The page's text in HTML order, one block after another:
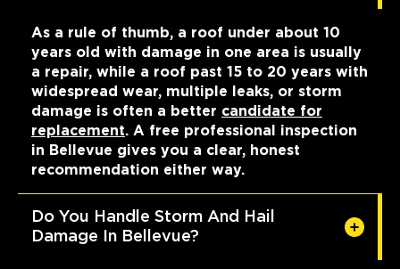
As a rule of thumb, a roof under about 10
years old with damage in one area is usually
a repair, while a roof past 15 to 20 years with
widespread wear, multiple leaks, or storm
damage is often a better candidate for
replacement. A free professional inspection
in Bellevue gives you a clear, honest
recommendation either way.
Do You Handle Storm And Hail
Damage In Bellevue?